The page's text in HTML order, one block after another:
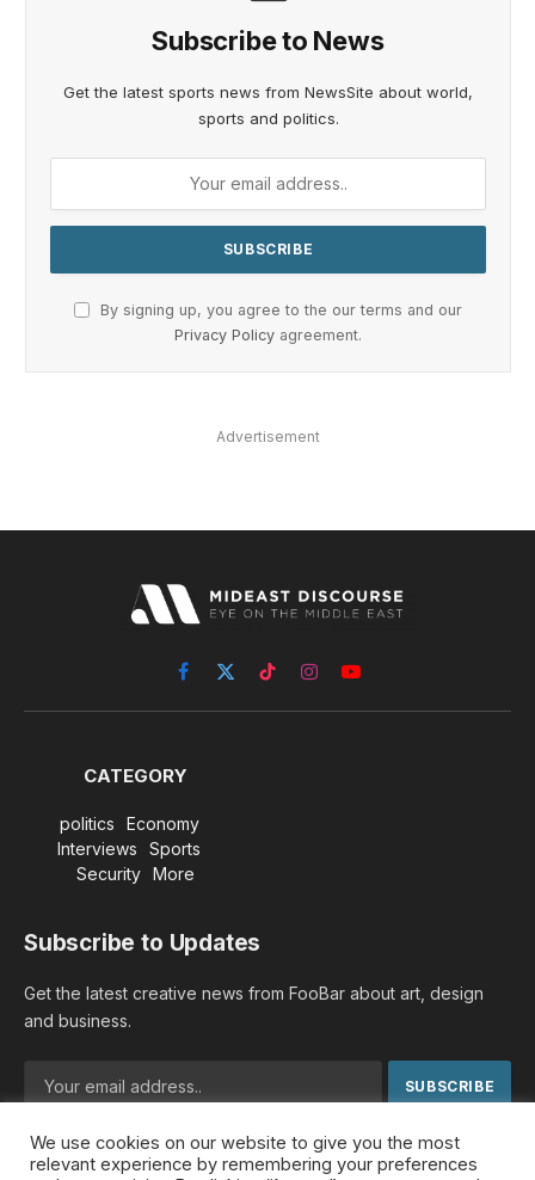
Subscribe to News
Get the latest sports news from NewsSite about world,
sports and politics.
By signing up, you agree to the our terms and our
Privacy Policy agreement.
Advertisement
Facebook
X
(Twitter)
TikTokInstagramYouTube
CATEGORY
politics
Economy
Interviews
Sports
Security
More
Subscribe to Updates
Get the latest creative news from FooBar about art, design
and business.
By signing up, you agree to the our terms and our Privacy
Policyagreement.
We use cookies on our website to give you the most
relevant experience by remembering your preferences